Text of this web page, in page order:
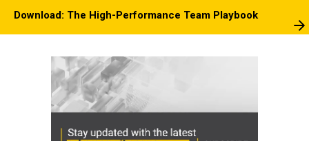
Download: The High-Performance Team Playbook